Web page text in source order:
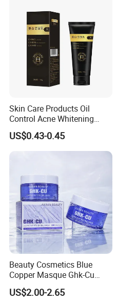
FAQ
Skin Care Products Oil
Control Acne Whitening
Moisturizing Foam
Whitening Facial Cleanser
US$0.43-0.45
Beauty Cosmetics Blue
Copper Masque Ghk-Cu
Peptide Regenerative
Peptide Gel Mask
US$2.00-2.65